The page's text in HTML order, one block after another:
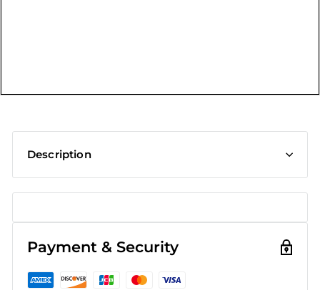
Description
Payment & Security